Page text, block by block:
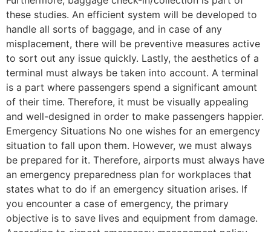
these studies. An efficient system will be developed to
handle all sorts of baggage, and in case of any
misplacement, there will be preventive measures active
to sort out any issue quickly. Lastly, the aesthetics of a
terminal must always be taken into account. A terminal
is a part where passengers spend a significant amount
of their time. Therefore, it must be visually appealing
and well-designed in order to make passengers happier.
Emergency Situations No one wishes for an emergency
situation to fall upon them. However, we must always
be prepared for it. Therefore, airports must always have
an emergency preparedness plan for workplaces that
states what to do if an emergency situation arises. If
you encounter a case of emergency, the primary
objective is to save lives and equipment from damage.